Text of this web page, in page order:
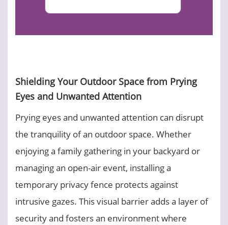
Shielding Your Outdoor Space from Prying
Eyes and Unwanted Attention
Prying eyes and unwanted attention can disrupt
the tranquility of an outdoor space. Whether
enjoying a family gathering in your backyard or
managing an open-air event, installing a
temporary privacy fence protects against
intrusive gazes. This visual barrier adds a layer of
security and fosters an environment where